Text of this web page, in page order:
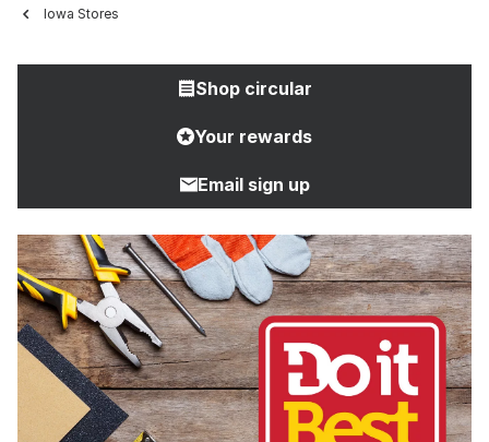
Iowa Stores
Shop circular
Your rewards
Email sign up